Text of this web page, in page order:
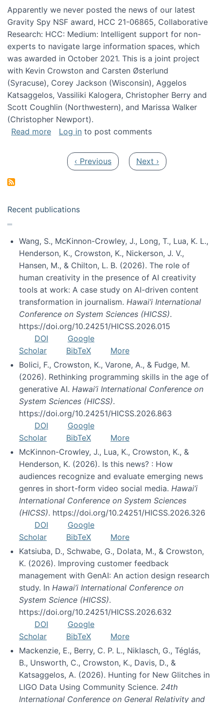
Apparently we never posted the news of our latest
Gravity Spy NSF award, HCC 21-06865, Collaborative
Research: HCC: Medium: Intelligent support for non-
experts to navigate large information spaces, which
was awarded in October 2021. This is a joint project
with Kevin Crowston and Carsten Østerlund
(Syracuse), Corey Jackson (Wisconsin), Aggelos
Katsaggelos, Vassiliki Kalogera, Christopher Berry and
Scott Coughlin (Northwestern), and Marissa Walker
(Christopher Newport).
Read moreabout Collaborative Research: HCC:
Log in to post comments
Previous page
‹ Previous Next page
Next ›
Recent publications
Wang, S., McKinnon-Crowley, J., Long, T., Lua, K. L.,
Henderson, K., Crowston, K., Nickerson, J. V.,
Hansen, M., & Chilton, L. B. (2026). The role of
human creativity in the presence of AI creativity
tools at work: A case study on AI-driven content
transformation in journalism. Hawai’i International
Conference on System Sciences (HICSS).
https://doi.org/10.24251/HICSS.2026.015
DOI
Google
Scholar
BibTeX
More
Bolici, F., Crowston, K., Varone, A., & Fudge, M.
(2026). Rethinking programming skills in the age of
generative AI. Hawai’i International Conference on
System Sciences (HICSS).
https://doi.org/10.24251/HICSS.2026.863
DOI
Google
Scholar
BibTeX
More
McKinnon-Crowley, J., Lua, K., Crowston, K., &
Henderson, K. (2026). Is this news? : How
audiences recognize and evaluate emerging news
genres in short-form video social media. Hawai’i
International Conference on System Sciences
(HICSS). https://doi.org/10.24251/HICSS.2026.326
DOI
Google
Scholar
BibTeX
More
Katsiuba, D., Schwabe, G., Dolata, M., & Crowston,
K. (2026). Improving customer feedback
management with GenAI: An action design research
study. In Hawai’i International Conference on
System Science (HICSS).
https://doi.org/10.24251/HICSS.2026.632
DOI
Google
Scholar
BibTeX
More
Mackenzie, E., Berry, C. P. L., Niklasch, G., Téglás,
B., Unsworth, C., Crowston, K., Davis, D., &
Katsaggelos, A. (2026). Hunting for New Glitches in
LIGO Data Using Community Science. 24th
International Conference on General Relativity and